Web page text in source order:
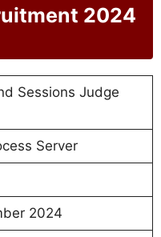
2024
Sessions Judge
Server
2024